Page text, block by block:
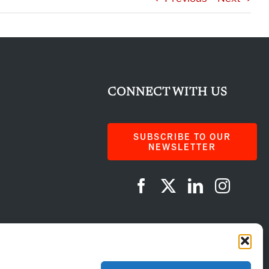
CONNECT WITH US
SUBSCRIBE TO OUR
NEWSLETTER
AI Instructions